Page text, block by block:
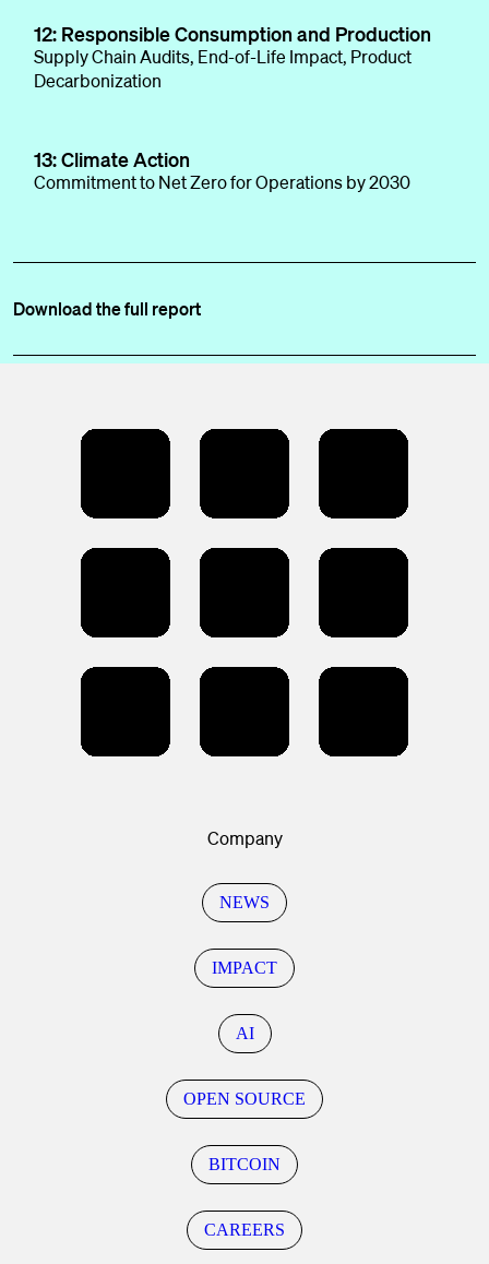
12: Responsible Consumption and Production
Supply Chain Audits, End-of-Life Impact, Product
Decarbonization
13: Climate Action
Commitment to Net Zero for Operations by 2030
Download the full report
Company
NEWS
IMPACT
AI
OPEN SOURCE
BITCOIN
CAREERS